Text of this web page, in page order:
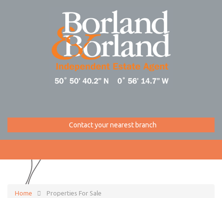
Contact your nearest branch
Home Properties For Sale